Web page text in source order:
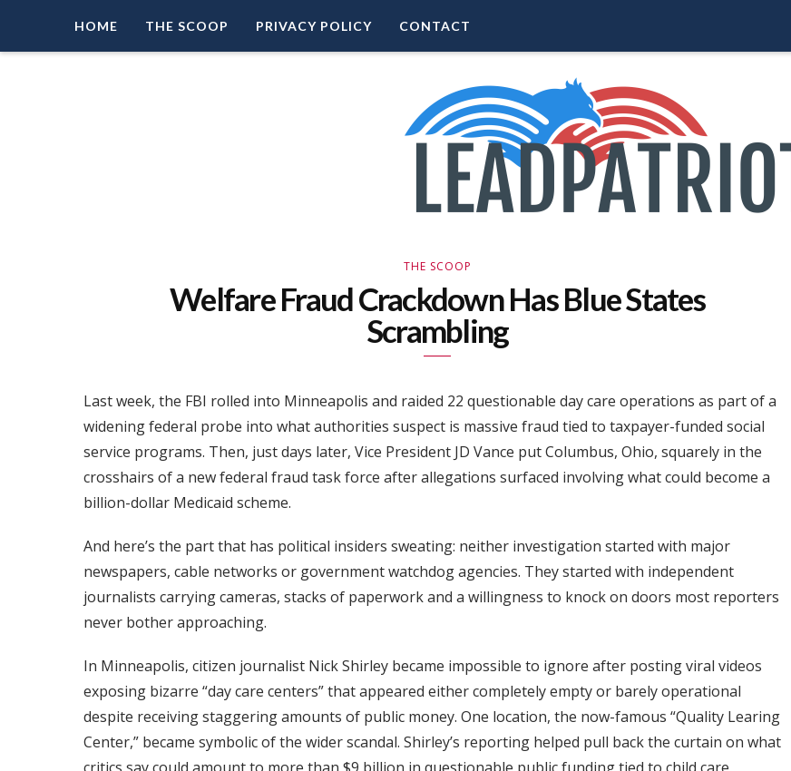
HOME THE SCOOP PRIVACY POLICY CONTACT
THE SCOOP
Welfare Fraud Crackdown Has Blue States
Scrambling
Last week, the FBI rolled into Minneapolis and raided 22 questionable day care operations as part of a
widening federal probe into what authorities suspect is massive fraud tied to taxpayer-funded social
service programs. Then, just days later, Vice President JD Vance put Columbus, Ohio, squarely in the
crosshairs of a new federal fraud task force after allegations surfaced involving what could become a
billion-dollar Medicaid scheme.
And here’s the part that has political insiders sweating: neither investigation started with major
newspapers, cable networks or government watchdog agencies. They started with independent
journalists carrying cameras, stacks of paperwork and a willingness to knock on doors most reporters
never bother approaching.
In Minneapolis, citizen journalist Nick Shirley became impossible to ignore after posting viral videos
exposing bizarre “day care centers” that appeared either completely empty or barely operational
despite receiving staggering amounts of public money. One location, the now-famous “Quality Learing
Center,” became symbolic of the wider scandal. Shirley’s reporting helped pull back the curtain on what